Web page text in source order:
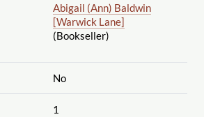
Abigail (Ann) Baldwin
[Warwick Lane]
(Bookseller)
No
1